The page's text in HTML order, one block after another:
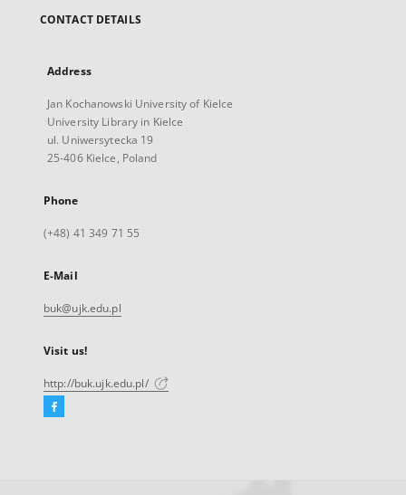
CONTACT DETAILS
Address
Jan Kochanowski University of Kielce
University Library in Kielce
ul. Uniwersytecka 19
25-406 Kielce, Poland
Phone
(+48) 41 349 71 55
E-Mail
buk@ujk.edu.pl
Visit us!
http://buk.ujk.edu.pl/
Facebook